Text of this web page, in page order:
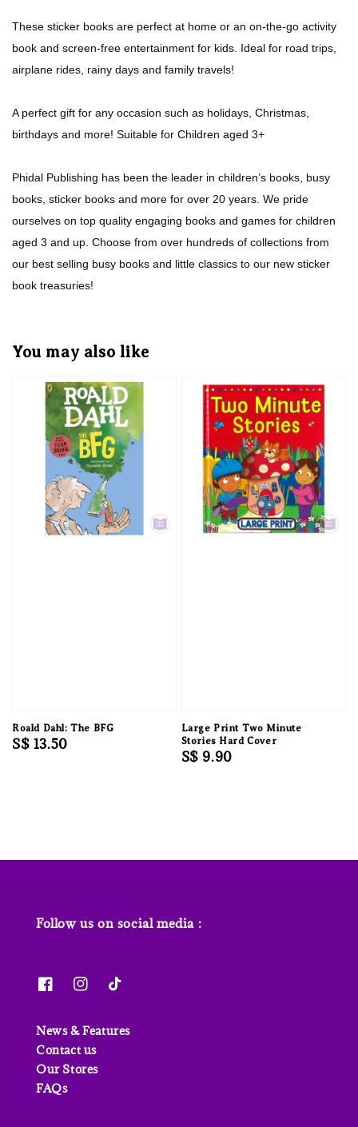
These sticker books are perfect at home or an on-the-go activity
book and screen-free entertainment for kids. Ideal for road trips,
airplane rides, rainy days and family travels!
A perfect gift for any occasion such as holidays, Christmas,
birthdays and more! Suitable for Children aged 3+
Phidal Publishing has been the leader in children’s books, busy
books, sticker books and more for over 20 years. We pride
ourselves on top quality engaging books and games for children
aged 3 and up. Choose from over hundreds of collections from
our best selling busy books and little classics to our new sticker
book treasuries!
You may also like
Roald Dahl: The BFG
Regular
S$ 13.50
Large Print Two Minute
Stories Hard Cover
Regular
S$ 9.90
Follow us on social media :
News & Features
Contact us
Our Stores
FAQs